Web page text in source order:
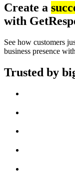
Create a
with
See how customers
business presence
Trusted by